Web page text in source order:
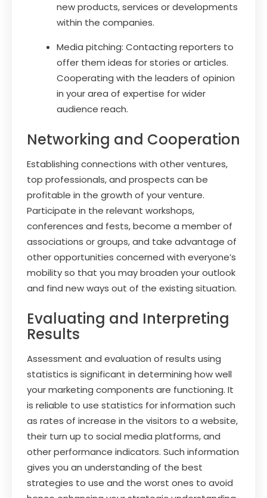
new products, services or developments
within the companies.
Media pitching: Contacting reporters to
offer them ideas for stories or articles.
Cooperating with the leaders of opinion
in your area of expertise for wider
audience reach.
Networking and Cooperation
Establishing connections with other ventures,
top professionals, and prospects can be
profitable in the growth of your venture.
Participate in the relevant workshops,
conferences and fests, become a member of
associations or groups, and take advantage of
other opportunities concerned with everyone’s
mobility so that you may broaden your outlook
and find new ways out of the existing situation.
Evaluating and Interpreting
Results
Assessment and evaluation of results using
statistics is significant in determining how well
your marketing components are functioning. It
is reliable to use statistics for information such
as rates of increase in the visitors to a website,
their turn up to social media platforms, and
other performance indicators. Such information
gives you an understanding of the best
strategies to use and the worst ones to avoid